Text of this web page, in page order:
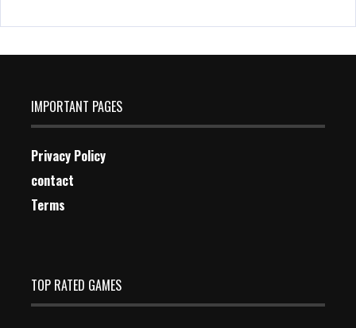
IMPORTANT PAGES
Privacy Policy
contact
Terms
TOP RATED GAMES